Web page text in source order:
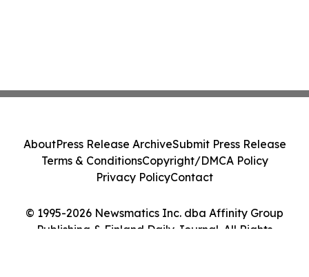
© 1995-2026 Newsmatics Inc. dba Affinity Group
Publishing & Finland Daily Journal. All Rights
AboutPress Release ArchiveSubmit Press Release
Terms & ConditionsCopyright/DMCA Policy
Privacy PolicyContact